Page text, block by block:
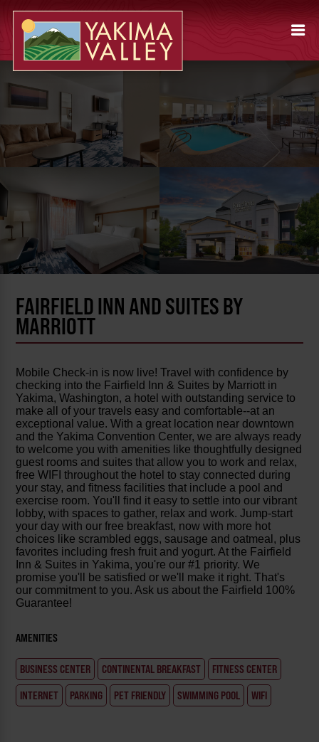
FAIRFIELD INN AND SUITES BY
MARRIOTT
Mobile Check-in is now live! Travel with confidence by
checking into the Fairfield Inn & Suites by Marriott in
Yakima, Washington, a hotel with outstanding service to
make all of your travels easy and comfortable--at an
exceptional value. With a great location near downtown
and the Yakima Convention Center, we are always ready
to welcome you with amenities like thoughtfully designed
guest rooms and suites that allow you to work and relax,
free WIFI throughout the hotel to stay connected during
your stay, and fitness facilities that include a pool and
exercise room. You'll find it easy to settle into our vibrant
lobby, with spaces to gather, relax and work. Jump-start
your day with our free breakfast, now with more hot
choices like scrambled eggs, sausage and oatmeal, plus
favorites including fresh fruit and yogurt. At the Fairfield
Inn & Suites in Yakima, you're our #1 priority. We
promise you'll be satisfied or we'll make it right. That's
our commitment to you. Ask us about the Fairfield 100%
Guarantee!
AMENITIES
BUSINESS CENTER CONTINENTAL BREAKFAST
FITNESS CENTER
INTERNET
PARKING PET FRIENDLY SWIMMING POOL WIFI